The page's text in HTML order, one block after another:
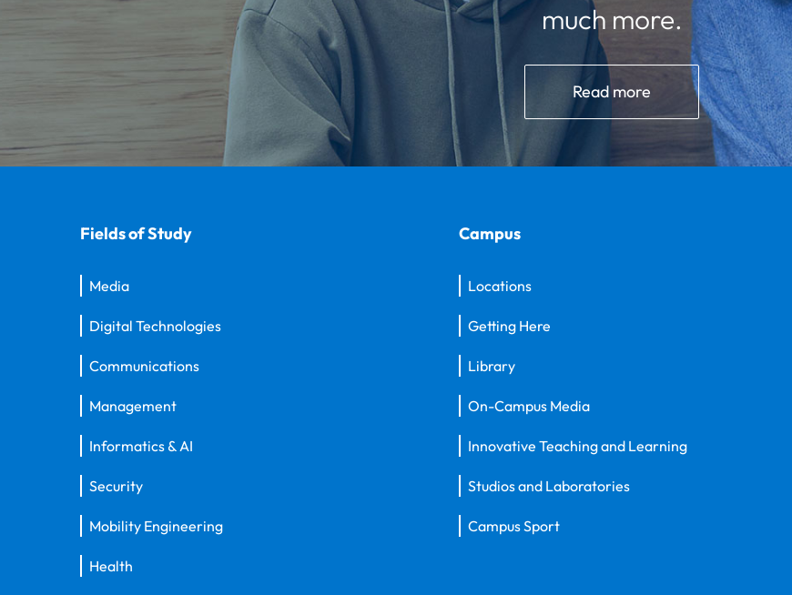
much more.
Read more
Fields of Study
Media
Digital Technologies
Communications
Management
Informatics & AI
Security
Mobility Engineering
Health
Campus
Locations
Getting Here
Library
On-Campus Media
Innovative Teaching and Learning
Studios and Laboratories
Campus Sport